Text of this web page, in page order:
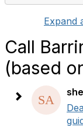
Expand
Call
(based